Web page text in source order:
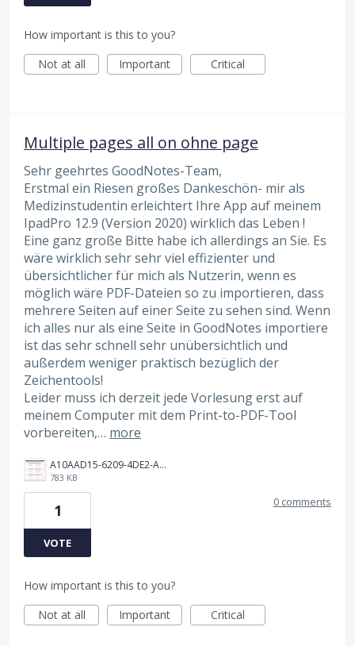
How important is this to you?
Not at all
Important Critical
Multiple pages all on ohne page
Sehr geehrtes GoodNotes-Team,
Erstmal ein Riesen großes Dankeschön- mir als
Medizinstudentin erleichtert Ihre App auf meinem
IpadPro 12.9 (Version 2020) wirklich das Leben !
Eine ganz große Bitte habe ich allerdings an Sie. Es
wäre wirklich sehr sehr viel effizienter und
übersichtlicher für mich als Nutzerin, wenn es
möglich wäre PDF-Dateien so zu importieren, dass
mehrere Seiten auf einer Seite zu sehen sind. Wenn
ich alles nur als eine Seite in GoodNotes importiere
ist das sehr schnell sehr unübersichtlich und
außerdem weniger praktisch bezüglich der
Zeichentools!
Leider muss ich derzeit jede Vorlesung erst auf
meinem Computer mit dem Print-to-PDF-Tool
vorbereiten,… more
A10AAD15-6209-4DE2-AD99-F3D136D2FAC6.png
783 KB
1
VOTE
0 comments
How important is this to you?
Not at all
Important Critical